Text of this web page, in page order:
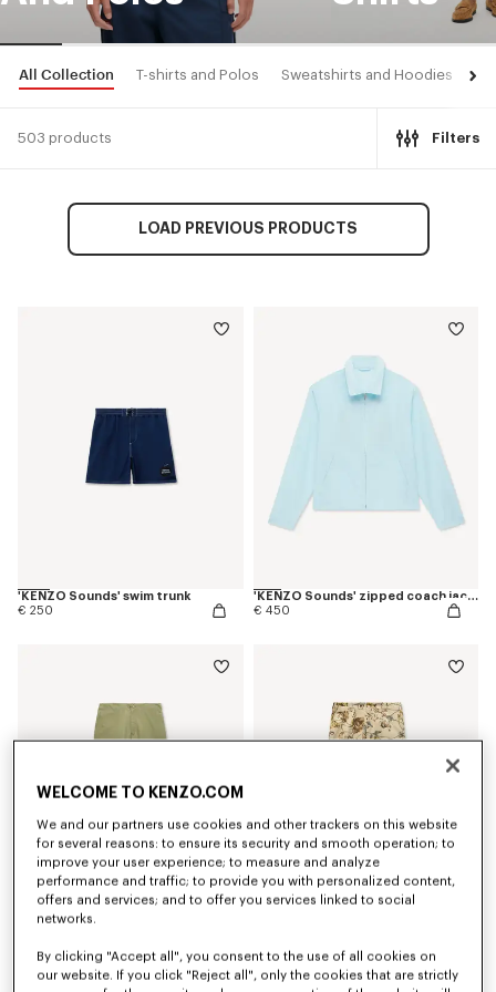
All Collection T-shirts and Polos Sweatshirts and Hoodies
503 products Filters
LOAD PREVIOUS PRODUCTS
'KENZO Sounds' swim trunk
€ 250
'KENZO Sounds' zipped coach jacket
€ 450
€ 390
€ 450
WELCOME TO KENZO.COM
We and our partners use cookies and other trackers on this website
for several reasons: to ensure its security and smooth operation; to
improve your user experience; to measure and analyze
performance and traffic; to provide you with personalized content,
offers and services; and to offer you services linked to social
networks.
By clicking "Accept all", you consent to the use of all cookies on
our website. If you click "Reject all", only the cookies that are strictly